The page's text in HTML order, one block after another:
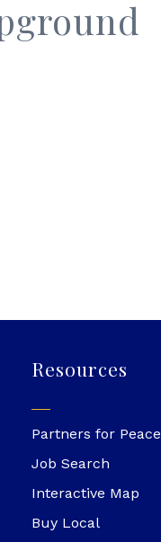
Resources
Partners for Peace
Job Search
Interactive Map
Buy Local